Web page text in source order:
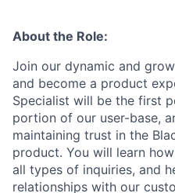
About the Role:
Join our dynamic and
and become a product
Specialist will be the first
portion of our user-base,
maintaining trust in the
product. You will learn
all types of inquiries, and
relationships with our